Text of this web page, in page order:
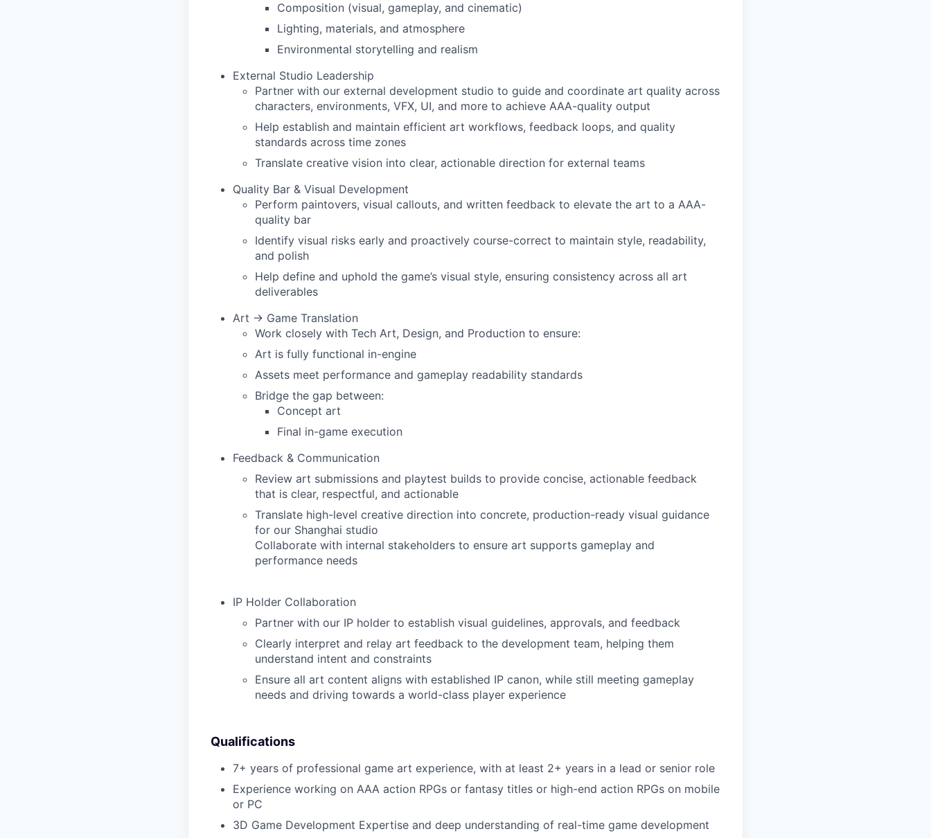
Composition (visual, gameplay, and cinematic)
Lighting, materials, and atmosphere
Environmental storytelling and realism
External Studio Leadership
Partner with our external development studio to guide and coordinate art quality across
characters, environments, VFX, UI, and more to achieve AAA-quality output
Help establish and maintain efficient art workflows, feedback loops, and quality
standards across time zones
Translate creative vision into clear, actionable direction for external teams
Quality Bar & Visual Development
Perform paintovers, visual callouts, and written feedback to elevate the art to a AAA-
quality bar
Identify visual risks early and proactively course-correct to maintain style, readability,
and polish
Help define and uphold the game’s visual style, ensuring consistency across all art
deliverables
Art → Game Translation
Work closely with Tech Art, Design, and Production to ensure:
Art is fully functional in-engine
Assets meet performance and gameplay readability standards
Bridge the gap between:
Concept art
Final in-game execution
Feedback & Communication
Review art submissions and playtest builds to provide concise, actionable feedback
that is clear, respectful, and actionable
Translate high-level creative direction into concrete, production-ready visual guidance
for our Shanghai studio
Collaborate with internal stakeholders to ensure art supports gameplay and
performance needs
IP Holder Collaboration
Partner with our IP holder to establish visual guidelines, approvals, and feedback
Clearly interpret and relay art feedback to the development team, helping them
understand intent and constraints
Ensure all art content aligns with established IP canon, while still meeting gameplay
needs and driving towards a world-class player experience
Qualifications
7+ years of professional game art experience, with at least 2+ years in a lead or senior role
Experience working on AAA action RPGs or fantasy titles or high-end action RPGs on mobile
or PC
3D Game Development Expertise and deep understanding of real-time game development